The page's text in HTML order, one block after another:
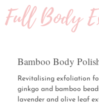
Full Body
Bamboo Body
Revitalising exfoliation
ginkgo and bamboo
lavender and olive leaf